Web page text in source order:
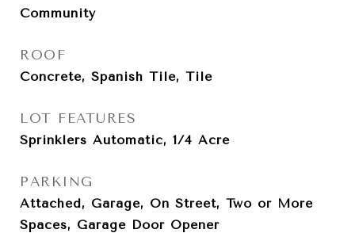
Community
ROOF
Concrete, Spanish Tile, Tile
LOT FEATURES
Sprinklers Automatic, 1/4 Acre
PARKING
Attached, Garage, On Street, Two or More
Spaces, Garage Door Opener